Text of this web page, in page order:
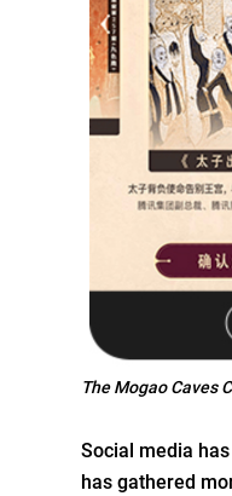
The Mogao Caves
Social media
has gathered